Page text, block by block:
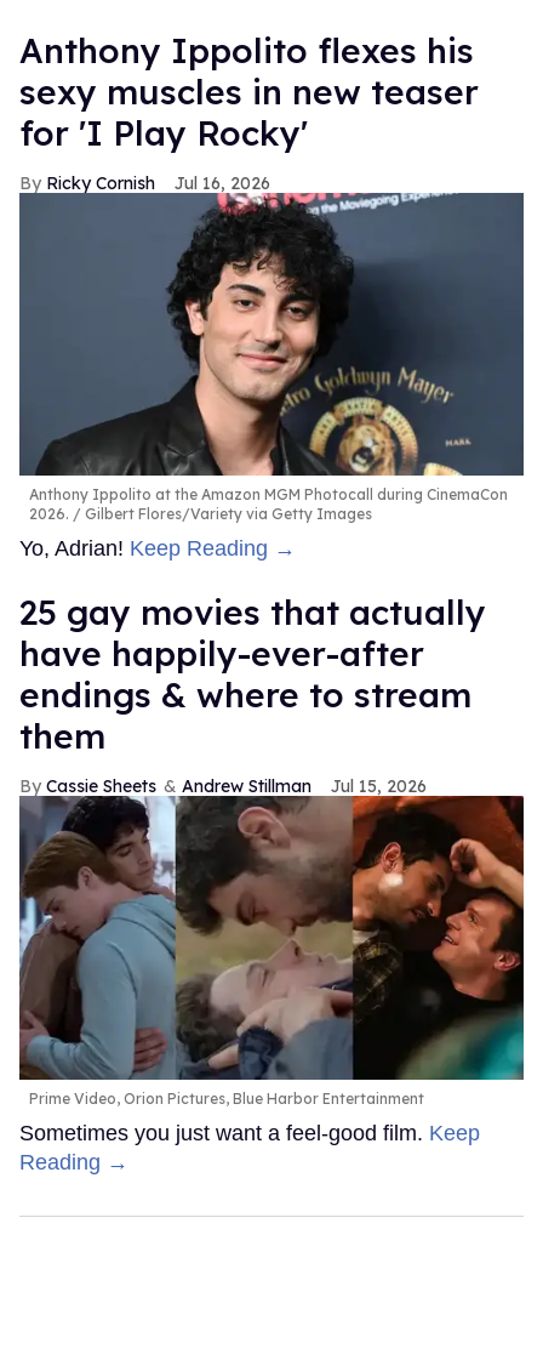
Anthony Ippolito flexes his
sexy muscles in new teaser
for 'I Play Rocky'
Ricky Cornish Jul 16, 2026
Anthony Ippolito at the Amazon MGM Photocall during CinemaCon
2026.
Gilbert Flores/Variety via Getty Images
Yo, Adrian! Keep Reading →
25 gay movies that actually
have happily-ever-after
endings & where to stream
them
Cassie Sheets Andrew Stillman Jul 15, 2026
Prime Video, Orion Pictures, Blue Harbor Entertainment
Sometimes you just want a feel-good film. Keep
Reading →